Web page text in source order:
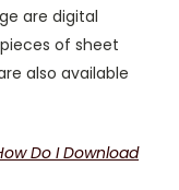
are digital
pieces of sheet
also available
Do I Download